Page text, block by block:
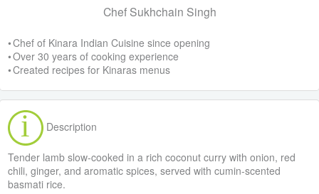
Chef Sukhchain Singh
• Chef of Kinara Indian Cuisine since opening
• Over 30 years of cooking experience
• Created recipes for Kinaras menus
Description
Tender lamb slow-cooked in a rich coconut curry with onion, red
chili, ginger, and aromatic spices, served with cumin-scented
basmati rice.